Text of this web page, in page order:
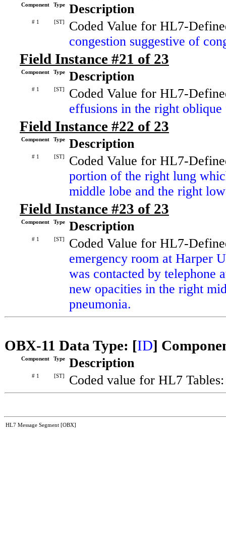
Component Type Description
# 1 [ST]
Coded Value for HL7-
congestion suggestive of
Field Instance #21 of 23
Component Type Description
# 1 [ST]
Coded Value for HL7-
effusions in the right
Field Instance #22 of 23
Component Type Description
# 1 [ST]
Coded Value for HL7-
portion of the right lung
middle lobe and the right
Field Instance #23 of 23
Component Type Description
# 1 [ST]
Coded Value for HL7-
emergency room at Harper
was contacted by telephone
new opacities in the right
pneumonia.
OBX-11 Data Type: [ID]
Component Type Description
# 1 [ST] Coded value for HL7
HL7 Message Segment [OBX]